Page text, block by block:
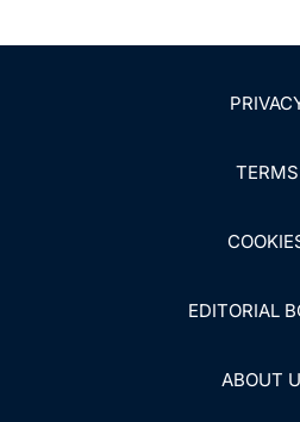
TERMS
EDITORIAL
ABOUT